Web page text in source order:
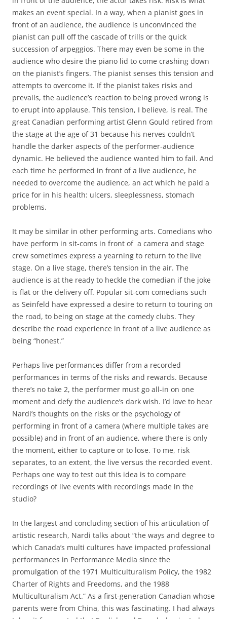
makes an event special. In a way, when a pianist goes in
front of an audience, the audience is unconvinced the
pianist can pull off the cascade of trills or the quick
succession of arpeggios. There may even be some in the
audience who desire the piano lid to come crashing down
on the pianist’s fingers. The pianist senses this tension and
attempts to overcome it. If the pianist takes risks and
prevails, the audience’s reaction to being proved wrong is
to erupt into applause. This tension, I believe, is real. The
great Canadian performing artist Glenn Gould retired from
the stage at the age of 31 because his nerves couldn’t
handle the darker aspects of the performer-audience
dynamic. He believed the audience wanted him to fail. And
each time he performed in front of a live audience, he
needed to overcome the audience, an act which he paid a
price for in his health: ulcers, sleeplessness, stomach
problems.
It may be similar in other performing arts. Comedians who
have perform in sit-coms in front of a camera and stage
crew sometimes express a yearning to return to the live
stage. On a live stage, there’s tension in the air. The
audience is at the ready to heckle the comedian if the joke
is flat or the delivery off. Popular sit-com comedians such
as Seinfeld have expressed a desire to return to touring on
the road, to being on stage at the comedy clubs. They
describe the road experience in front of a live audience as
being “honest.”
Perhaps live performances differ from a recorded
performances in terms of the risks and rewards. Because
there’s no take 2, the performer must go all-in on one
moment and defy the audience’s dark wish. I’d love to hear
Nardi’s thoughts on the risks or the psychology of
performing in front of a camera (where multiple takes are
possible) and in front of an audience, where there is only
the moment, either to capture or to lose. To me, risk
separates, to an extent, the live versus the recorded event.
Perhaps one way to test out this idea is to compare
recordings of live events with recordings made in the
studio?
In the largest and concluding section of his articulation of
artistic research, Nardi talks about “the ways and degree to
which Canada’s multi cultures have impacted professional
performances in Performance Media since the
promulgation of the 1971 Multiculturalism Policy, the 1982
Charter of Rights and Freedoms, and the 1988
Multiculturalism Act.” As a first-generation Canadian whose
parents were from China, this was fascinating. I had always